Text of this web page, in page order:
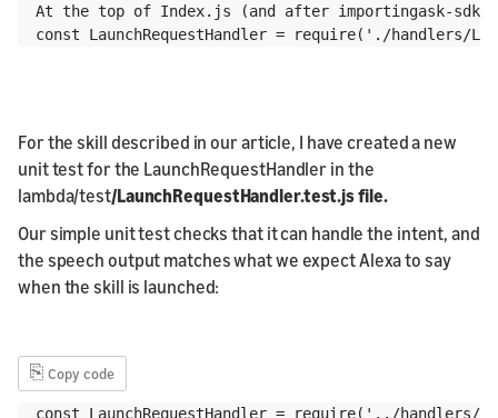
At the top of Index.js (and after importingask-
const LaunchRequestHandler = require('./handlers/
For the skill described in our article, I have created a new
unit test for the LaunchRequestHandler in the
lambda/test/LaunchRequestHandler.test.js file.
Our simple unit test checks that it can handle the intent, and
the speech output matches what we expect Alexa to say
when the skill is launched:
⎘ Copy code
const LaunchRequestHandler = require('../handlers/